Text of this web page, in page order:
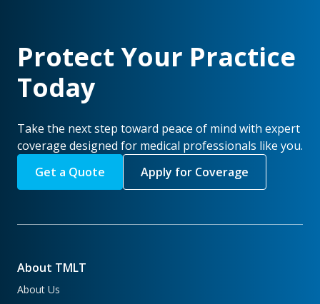
Protect Your Practice
Today
Take the next step toward peace of mind with expert
coverage designed for medical professionals like you.
Get a Quote
Apply for Coverage
About TMLT
About Us